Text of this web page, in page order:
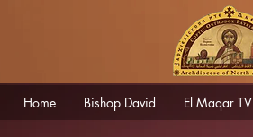
Home Bishop David El Maqar TV